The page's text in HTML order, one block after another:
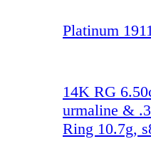
Platinum 1911
14K RG
urmaline &
Ring 10.7g,